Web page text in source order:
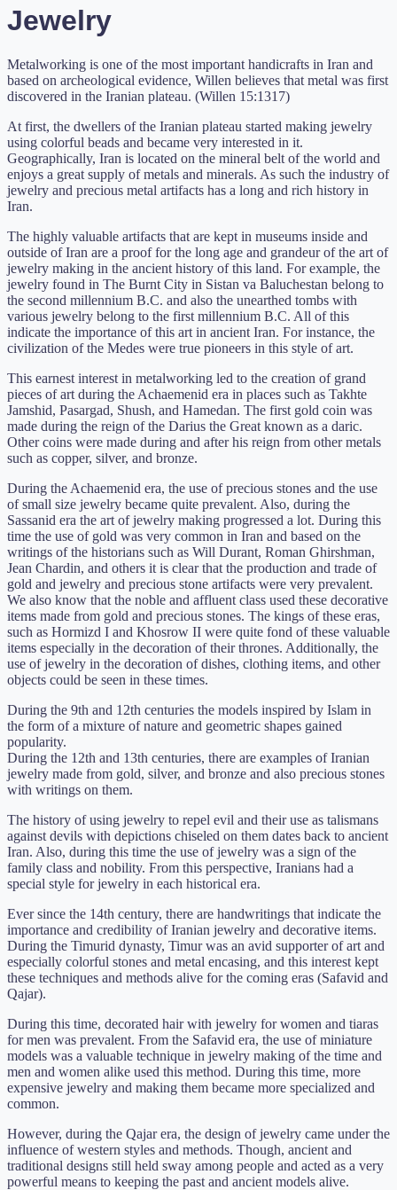
Jewelry
Metalworking is one of the most important handicrafts in Iran and
based on archeological evidence, Willen believes that metal was first
discovered in the Iranian plateau. (Willen 15:1317)
At first, the dwellers of the Iranian plateau started making jewelry
using colorful beads and became very interested in it.
Geographically, Iran is located on the mineral belt of the world and
enjoys a great supply of metals and minerals. As such the industry of
jewelry and precious metal artifacts has a long and rich history in
Iran.
The highly valuable artifacts that are kept in museums inside and
outside of Iran are a proof for the long age and grandeur of the art of
jewelry making in the ancient history of this land. For example, the
jewelry found in The Burnt City in Sistan va Baluchestan belong to
the second millennium B.C. and also the unearthed tombs with
various jewelry belong to the first millennium B.C. All of this
indicate the importance of this art in ancient Iran. For instance, the
civilization of the Medes were true pioneers in this style of art.
This earnest interest in metalworking led to the creation of grand
pieces of art during the Achaemenid era in places such as Takhte
Jamshid, Pasargad, Shush, and Hamedan. The first gold coin was
made during the reign of the Darius the Great known as a daric.
Other coins were made during and after his reign from other metals
such as copper, silver, and bronze.
During the Achaemenid era, the use of precious stones and the use
of small size jewelry became quite prevalent. Also, during the
Sassanid era the art of jewelry making progressed a lot. During this
time the use of gold was very common in Iran and based on the
writings of the historians such as Will Durant, Roman Ghirshman,
Jean Chardin, and others it is clear that the production and trade of
gold and jewelry and precious stone artifacts were very prevalent.
We also know that the noble and affluent class used these decorative
items made from gold and precious stones. The kings of these eras,
such as Hormizd I and Khosrow II were quite fond of these valuable
items especially in the decoration of their thrones. Additionally, the
use of jewelry in the decoration of dishes, clothing items, and other
objects could be seen in these times.
During the 9th and 12th centuries the models inspired by Islam in
the form of a mixture of nature and geometric shapes gained
popularity.
During the 12th and 13th centuries, there are examples of Iranian
jewelry made from gold, silver, and bronze and also precious stones
with writings on them.
The history of using jewelry to repel evil and their use as talismans
against devils with depictions chiseled on them dates back to ancient
Iran. Also, during this time the use of jewelry was a sign of the
family class and nobility. From this perspective, Iranians had a
special style for jewelry in each historical era.
Ever since the 14th century, there are handwritings that indicate the
importance and credibility of Iranian jewelry and decorative items.
During the Timurid dynasty, Timur was an avid supporter of art and
especially colorful stones and metal encasing, and this interest kept
these techniques and methods alive for the coming eras (Safavid and
Qajar).
During this time, decorated hair with jewelry for women and tiaras
for men was prevalent. From the Safavid era, the use of miniature
models was a valuable technique in jewelry making of the time and
men and women alike used this method. During this time, more
expensive jewelry and making them became more specialized and
common.
However, during the Qajar era, the design of jewelry came under the
influence of western styles and methods. Though, ancient and
traditional designs still held sway among people and acted as a very
powerful means to keeping the past and ancient models alive.